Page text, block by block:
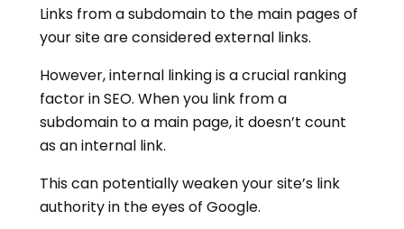
Links from a subdomain to the main pages of
your site are considered external links.
However, internal linking is a crucial ranking
factor in SEO. When you link from a
subdomain to a main page, it doesn’t count
as an internal link.
This can potentially weaken your site’s link
authority in the eyes of Google.